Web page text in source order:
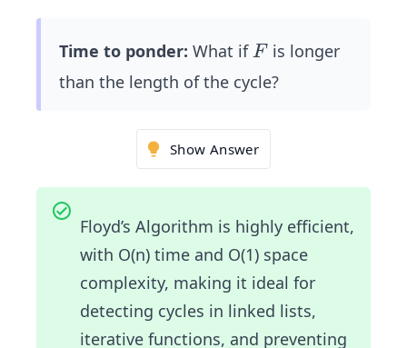
Time to ponder: What ifF
F is longer
than the length of the cycle?
Show Answer
Floyd’s Algorithm is highly efficient,
with O(n) time and O(1) space
complexity, making it ideal for
detecting cycles in linked lists,
iterative functions, and preventing